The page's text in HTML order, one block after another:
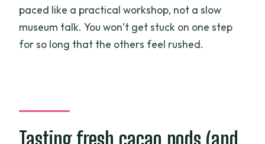
paced like a practical workshop, not a slow
museum talk. You won’t get stuck on one step
for so long that the others feel rushed.